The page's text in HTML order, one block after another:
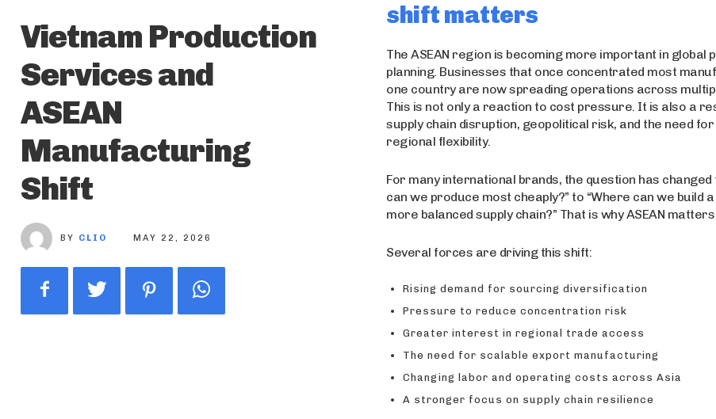
Vietnam Production
Services and
ASEAN
Manufacturing
Shift
BY CLIO MAY 22, 2026
shift matters
The ASEAN region is becoming more important in global
planning. Businesses that once concentrated most
one country are now spreading operations across
This is not only a reaction to cost pressure. It is also a
supply chain disruption, geopolitical risk, and the need
regional flexibility.
For many international brands, the question has changed
can we produce most cheaply?” to “Where can we build
more balanced supply chain?” That is why ASEAN
Several forces are driving this shift:
Rising demand for sourcing diversification
Pressure to reduce concentration risk
Greater interest in regional trade access
The need for scalable export manufacturing
Changing labor and operating costs across Asia
A stronger focus on supply chain resilience